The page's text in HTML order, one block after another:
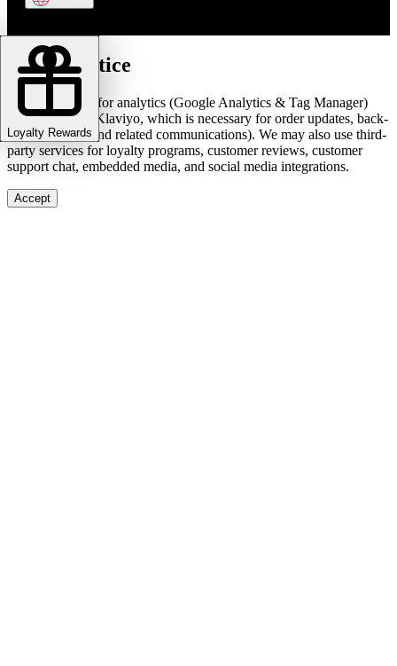
Loyalty Rewards
Cookie notice
We use cookies for analytics (Google Analytics & Tag Manager)
and marketing (Klaviyo, which is necessary for order updates, back-
in-stock alerts, and related communications). We may also use third-
party services for loyalty programs, customer reviews, customer
support chat, embedded media, and social media integrations.
Accept